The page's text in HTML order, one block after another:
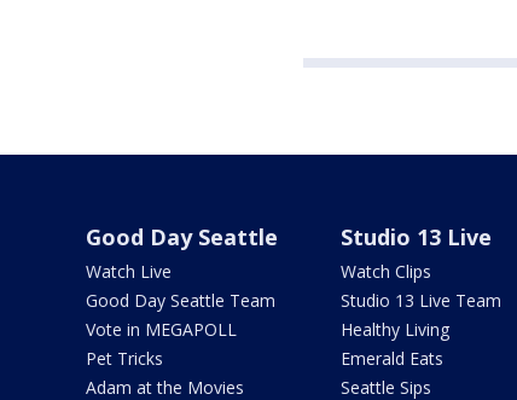
Good Day Seattle
Watch Live
Good Day Seattle Team
Vote in MEGAPOLL
Pet Tricks
Adam at the Movies
Studio 13 Live
Watch Clips
Studio 13 Live Team
Healthy Living
Emerald Eats
Seattle Sips